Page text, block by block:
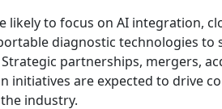
likely to focus on AI integration,
diagnostic technologies
partnerships, mergers,
initiatives are expected to drive
industry.